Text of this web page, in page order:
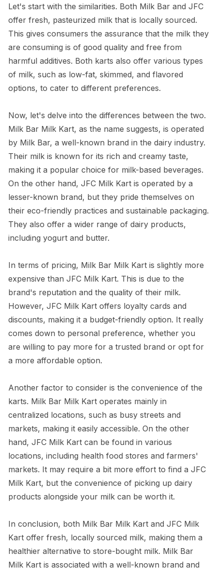
Let's start with the similarities. Both Milk Bar and JFC
offer fresh, pasteurized milk that is locally sourced.
This gives consumers the assurance that the milk they
are consuming is of good quality and free from
harmful additives. Both karts also offer various types
of milk, such as low-fat, skimmed, and flavored
options, to cater to different preferences.
Now, let's delve into the differences between the two.
Milk Bar Milk Kart, as the name suggests, is operated
by Milk Bar, a well-known brand in the dairy industry.
Their milk is known for its rich and creamy taste,
making it a popular choice for milk-based beverages.
On the other hand, JFC Milk Kart is operated by a
lesser-known brand, but they pride themselves on
their eco-friendly practices and sustainable packaging.
They also offer a wider range of dairy products,
including yogurt and butter.
In terms of pricing, Milk Bar Milk Kart is slightly more
expensive than JFC Milk Kart. This is due to the
brand's reputation and the quality of their milk.
However, JFC Milk Kart offers loyalty cards and
discounts, making it a budget-friendly option. It really
comes down to personal preference, whether you
are willing to pay more for a trusted brand or opt for
a more affordable option.
Another factor to consider is the convenience of the
karts. Milk Bar Milk Kart operates mainly in
centralized locations, such as busy streets and
markets, making it easily accessible. On the other
hand, JFC Milk Kart can be found in various
locations, including health food stores and farmers'
markets. It may require a bit more effort to find a JFC
Milk Kart, but the convenience of picking up dairy
products alongside your milk can be worth it.
In conclusion, both Milk Bar Milk Kart and JFC Milk
Kart offer fresh, locally sourced milk, making them a
healthier alternative to store-bought milk. Milk Bar
Milk Kart is associated with a well-known brand and